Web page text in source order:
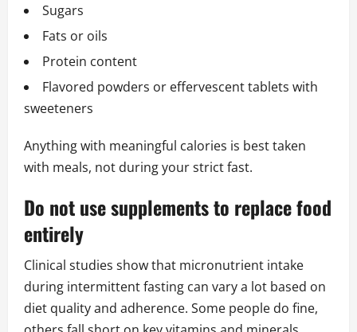
Sugars
Fats or oils
Protein content
Flavored powders or effervescent tablets with
sweeteners
Anything with meaningful calories is best taken
with meals, not during your strict fast.
Do not use supplements to replace food
entirely
Clinical studies show that micronutrient intake
during intermittent fasting can vary a lot based on
diet quality and adherence. Some people do fine,